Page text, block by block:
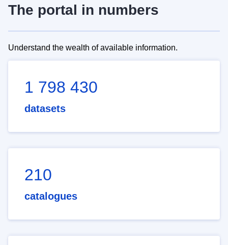
The portal in numbers
Understand the wealth of available information.
1 798 430
datasets
210
catalogues